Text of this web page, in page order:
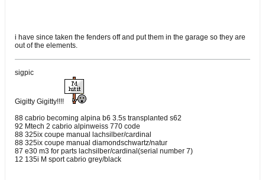
i have since taken the fenders off and put them in the garage so they are
out of the elements.
sigpic
Gigitty Gigitty!!!!
88 cabrio becoming alpina b6 3.5s transplanted s62
92 Mtech 2 cabrio alpinweiss 770 code
88 325ix coupe manual lachsilber/cardinal
88 325ix coupe manual diamondschwartz/natur
87 e30 m3 for parts lachsilber/cardinal(serial number 7)
12 135i M sport cabrio grey/black